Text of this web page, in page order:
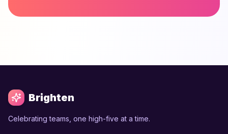
Brighten
Celebrating teams, one high-five at a time.